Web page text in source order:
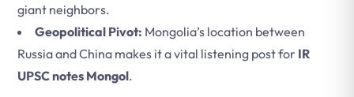
giant neighbors.
Geopolitical Pivot: Mongolia’s location between
Russia and China makes it a vital listening post for IR
UPSC notes Mongol.